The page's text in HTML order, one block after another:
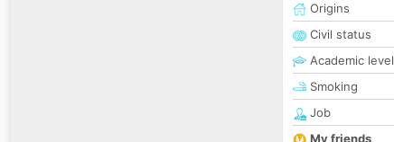
Origins
Civil status
Academic level
Smoking
Job
My friends